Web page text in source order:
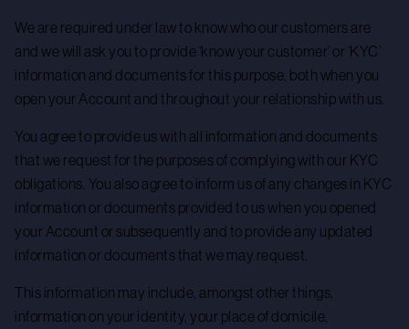
We are required under law to know who our customers are
and we will ask you to provide ‘know your customer’ or ‘KYC’
information and documents for this purpose, both when you
open your Account and throughout your relationship with us.
You agree to provide us with all information and documents
that we request for the purposes of complying with our KYC
obligations. You also agree to inform us of any changes in KYC
information or documents provided to us when you opened
your Account or subsequently and to provide any updated
information or documents that we may request.
This information may include, amongst other things,
information on your identity, your place of domicile,